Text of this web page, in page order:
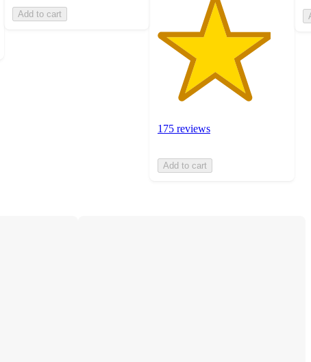
Add to cart
175 reviews
Add to cart